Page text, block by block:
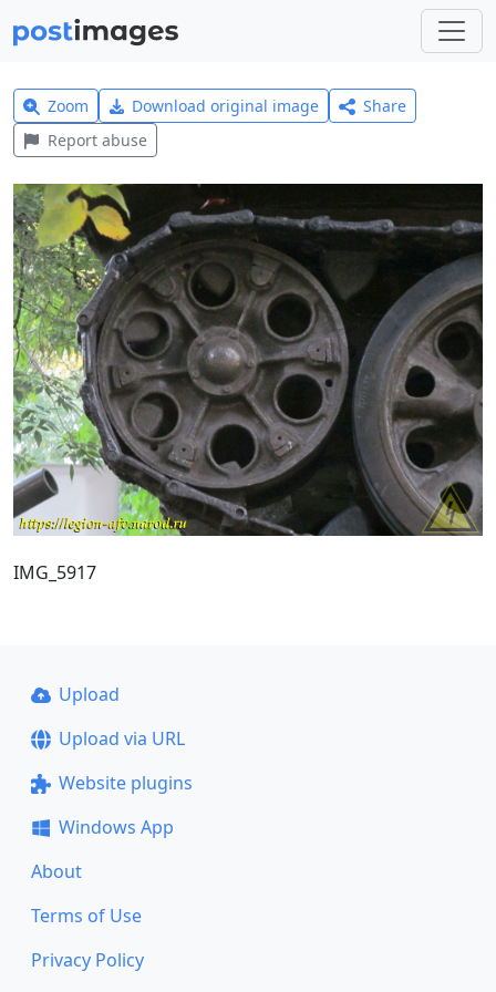
Zoom Download original image
Share
Report abuse
IMG_5917
Upload
Upload via URL
Website plugins
Windows App
About
Terms of Use
Privacy Policy